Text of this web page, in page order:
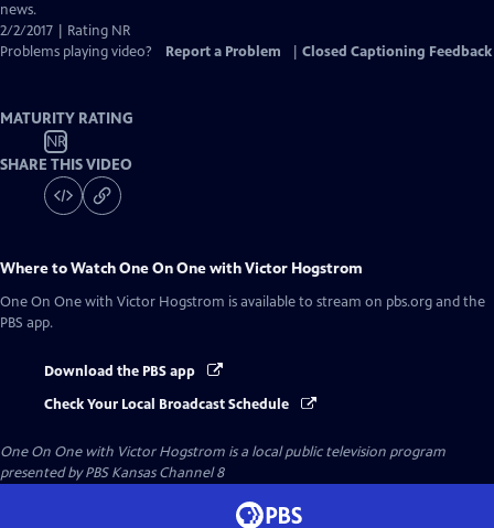
news.
2/2/2017 | Rating NR
Problems playing video?
Report a Problem Closed Captioning Feedback
MATURITY RATING
NR
SHARE THIS VIDEO
Where to WatchOne On One with Victor Hogstrom
One On One with Victor Hogstrom is available to stream on pbs.org and the
PBS app.
Download the PBS app
Check Your Local Broadcast Schedule
One On One with Victor Hogstrom is a local public television program
presented byPBS Kansas Channel 8